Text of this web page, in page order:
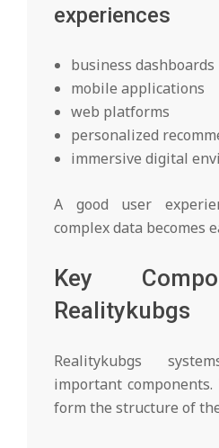
experiences
business dashboards
mobile applications
web platforms
personalized
immersive digital
A good user
complex data becomes
Key
Realitykubgs
Realitykubgs
important components.
form the structure of